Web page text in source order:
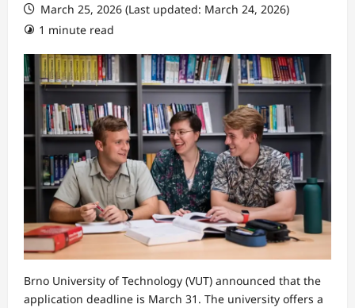
March 25, 2026 (Last updated: March 24, 2026)
1 minute read
Brno University of Technology (VUT) announced that the
application deadline is March 31. The university offers a